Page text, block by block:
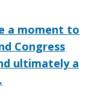
a moment to
Congress
ultimately a